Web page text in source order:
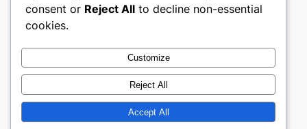
About
Careers
Privacy
Terms and Conditions
Contact Us
Twitter/X
Designed withWordPress
consent or Reject All to decline non-essential
cookies.
Customize
Reject All
Accept All